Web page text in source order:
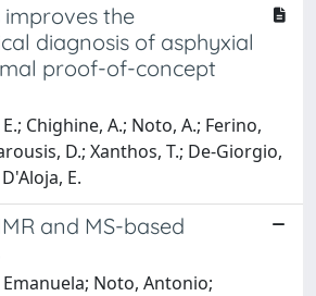
the
diagnosis of asphyxial
proof-of-concept
Chighine, A.; Noto, A.; Ferino,
D.; Xanthos, T.; De-Giorgio,
E.
and MS-based
Emanuela; Noto, Antonio;